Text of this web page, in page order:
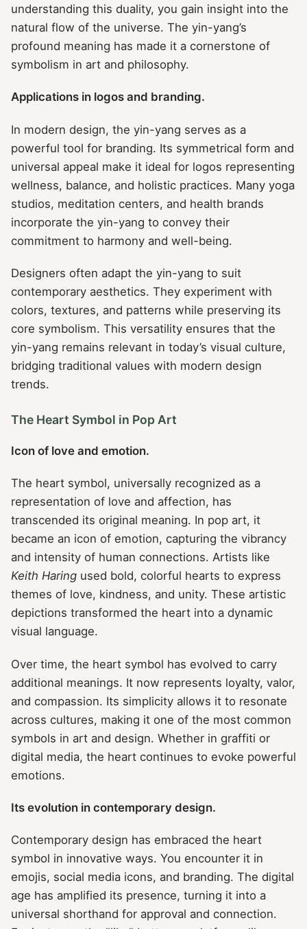
understanding this duality, you gain insight into the
natural flow of the universe. The yin-yang’s
profound meaning has made it a cornerstone of
symbolism in art and philosophy.
Applications in logos and branding.
In modern design, the yin-yang serves as a
powerful tool for branding. Its symmetrical form and
universal appeal make it ideal for logos representing
wellness, balance, and holistic practices. Many yoga
studios, meditation centers, and health brands
incorporate the yin-yang to convey their
commitment to harmony and well-being.
Designers often adapt the yin-yang to suit
contemporary aesthetics. They experiment with
colors, textures, and patterns while preserving its
core symbolism. This versatility ensures that the
yin-yang remains relevant in today’s visual culture,
bridging traditional values with modern design
trends.
The Heart Symbol in Pop Art
Icon of love and emotion.
The heart symbol, universally recognized as a
representation of love and affection, has
transcended its original meaning. In pop art, it
became an icon of emotion, capturing the vibrancy
and intensity of human connections. Artists like
Keith Haring used bold, colorful hearts to express
themes of love, kindness, and unity. These artistic
depictions transformed the heart into a dynamic
visual language.
Over time, the heart symbol has evolved to carry
additional meanings. It now represents loyalty, valor,
and compassion. Its simplicity allows it to resonate
across cultures, making it one of the most common
symbols in art and design. Whether in graffiti or
digital media, the heart continues to evoke powerful
emotions.
Its evolution in contemporary design.
Contemporary design has embraced the heart
symbol in innovative ways. You encounter it in
emojis, social media icons, and branding. The digital
age has amplified its presence, turning it into a
universal shorthand for approval and connection.